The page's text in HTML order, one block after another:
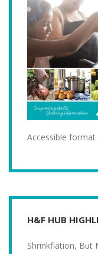
Accessible format
H&F HUB
Shrinkflation, But